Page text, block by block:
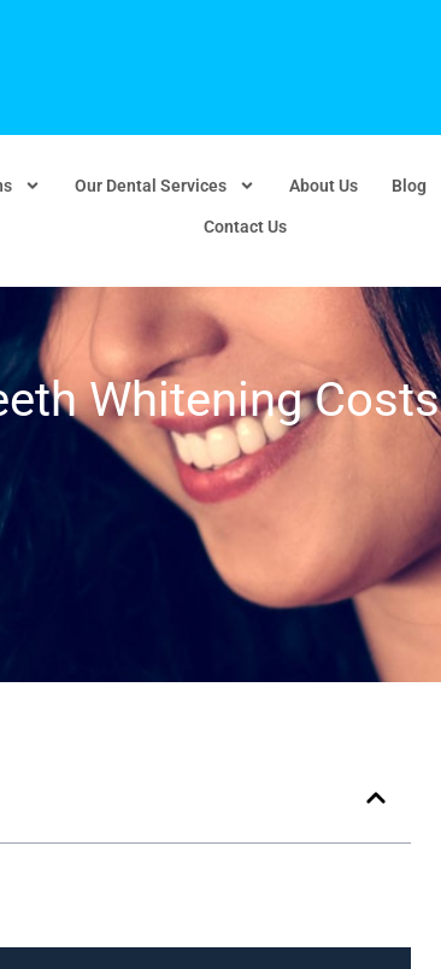
Our Dental Services About Us Blog
Contact Us
Whitening Costs